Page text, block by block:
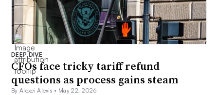
DEEP DIVE
CFOs face tricky tariff refund
questions as process gains steam
By Alexei Alexis • May 22, 2026